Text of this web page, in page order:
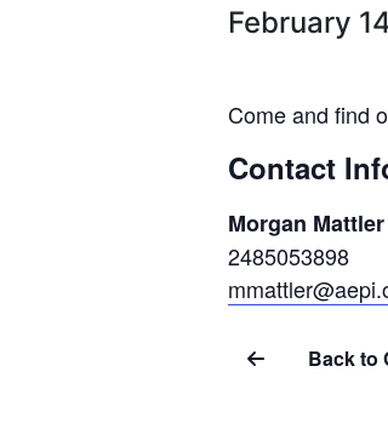
February
Come and find
Contact
Morgan Mattler
2485053898
Back to